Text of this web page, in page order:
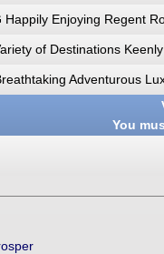
Happily Enjoying Regent
of Destinations
Adventurous
You